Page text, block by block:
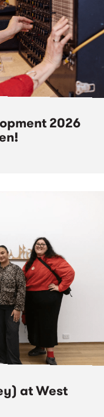
2026
at West